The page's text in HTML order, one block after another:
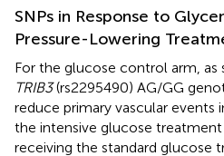
SNPs in Response to
Pressure-Lowering
For the glucose control arm, as
TRIB3(rs2295490) AG/GG
reduce primary vascular events
the intensive glucose
receiving the standard glucose